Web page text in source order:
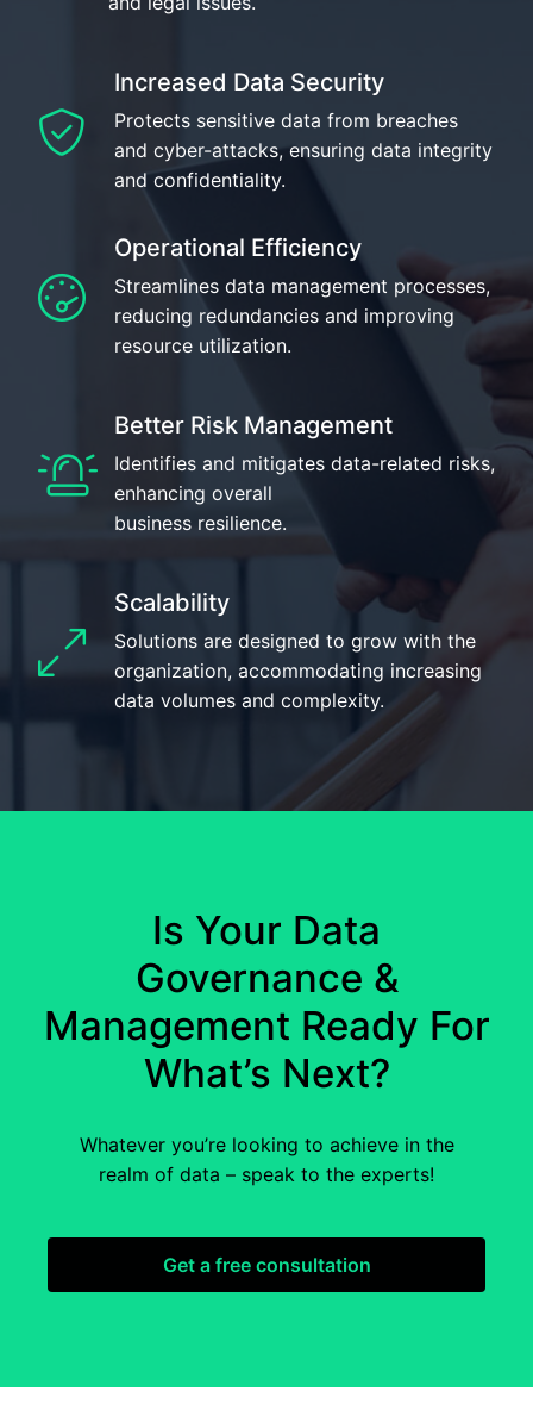
Increased Data Security
Protects sensitive data from breaches
and cyber-attacks, ensuring data integrity
and confidentiality.
Operational Efficiency
Streamlines data management processes,
reducing redundancies and improving
resource utilization.
Better Risk Management
Identifies and mitigates data-related risks,
enhancing overall
business resilience.
Scalability
Solutions are designed to grow with the
organization, accommodating increasing
data volumes and complexity.
Is Your Data
Governance &
Management Ready For
What’s Next?
Whatever you’re looking to achieve in the
realm of data – speak to the experts!
Get a free consultation